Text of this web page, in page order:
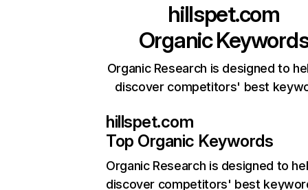
hillspet.com
Organic
Organic Research is designed to
discover competitors' best
hillspet.com
Top Organic Keywords
Organic Research is designed to
discover competitors' best